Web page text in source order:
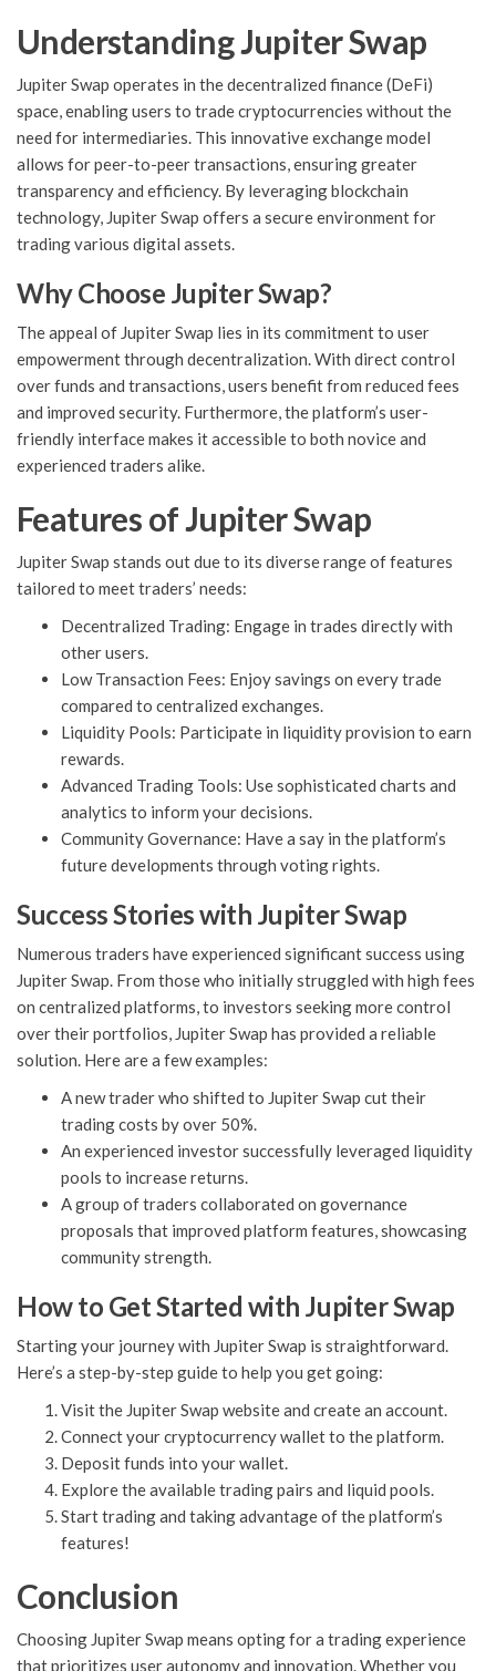
Understanding Jupiter Swap
Jupiter Swap operates in the decentralized finance (DeFi)
space, enabling users to trade cryptocurrencies without the
need for intermediaries. This innovative exchange model
allows for peer-to-peer transactions, ensuring greater
transparency and efficiency. By leveraging blockchain
technology, Jupiter Swap offers a secure environment for
trading various digital assets.
Why Choose Jupiter Swap?
The appeal of Jupiter Swap lies in its commitment to user
empowerment through decentralization. With direct control
over funds and transactions, users benefit from reduced fees
and improved security. Furthermore, the platform’s user-
friendly interface makes it accessible to both novice and
experienced traders alike.
Features of Jupiter Swap
Jupiter Swap stands out due to its diverse range of features
tailored to meet traders’ needs:
Decentralized Trading: Engage in trades directly with
other users.
Low Transaction Fees: Enjoy savings on every trade
compared to centralized exchanges.
Liquidity Pools: Participate in liquidity provision to earn
rewards.
Advanced Trading Tools: Use sophisticated charts and
analytics to inform your decisions.
Community Governance: Have a say in the platform’s
future developments through voting rights.
Success Stories with Jupiter Swap
Numerous traders have experienced significant success using
Jupiter Swap. From those who initially struggled with high fees
on centralized platforms, to investors seeking more control
over their portfolios, Jupiter Swap has provided a reliable
solution. Here are a few examples:
A new trader who shifted to Jupiter Swap cut their
trading costs by over 50%.
An experienced investor successfully leveraged liquidity
pools to increase returns.
A group of traders collaborated on governance
proposals that improved platform features, showcasing
community strength.
How to Get Started with Jupiter Swap
Starting your journey with Jupiter Swap is straightforward.
Here’s a step-by-step guide to help you get going:
Visit the Jupiter Swap website and create an account.
Connect your cryptocurrency wallet to the platform.
Deposit funds into your wallet.
Explore the available trading pairs and liquid pools.
Start trading and taking advantage of the platform’s
features!
Conclusion
Choosing Jupiter Swap means opting for a trading experience
that prioritizes user autonomy and innovation. Whether you